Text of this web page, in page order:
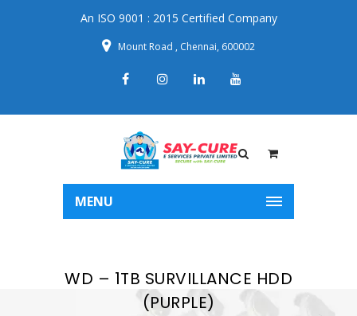
An ISO 9001 : 2015 Certified Company
Mount Road , Chennai, 600002
MENU
WD – 1TB SURVILLANCE HDD
(PURPLE)